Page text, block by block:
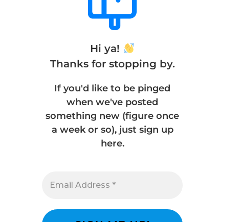
Hi ya!
Thanks for stopping by.
If you'd like to be pinged
when we've posted
something new (figure once
a week or so), just sign up
here.